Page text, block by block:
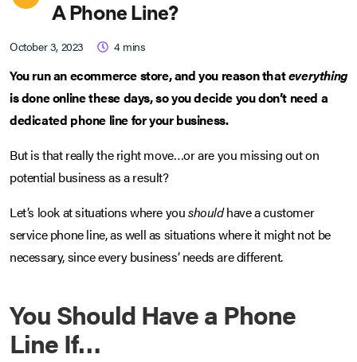
A Phone Line?
October 3, 2023 4 mins
You run an ecommerce store, and you reason thateverything
is done online these days, so you decide you don’t need a
dedicated phone line for your business.
But is that really the right move…or are you missing out on
potential business as a result?
Let’s look at situations where youshouldhave a customer
service phone line, as well as situations where it might not be
necessary, since every business’ needs are different.
You Should Have a Phone
Line If…